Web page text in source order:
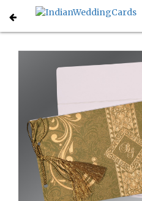
Home Hindu Wedding Cards